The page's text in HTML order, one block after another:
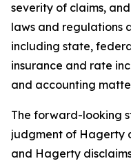
severity of claims,
laws and regulations
including state,
insurance and rate
and accounting
The forward-looking
judgment of Hagerty
and Hagerty